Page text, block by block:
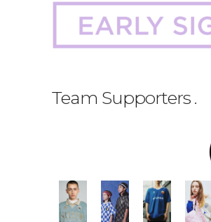
Team Supporters .